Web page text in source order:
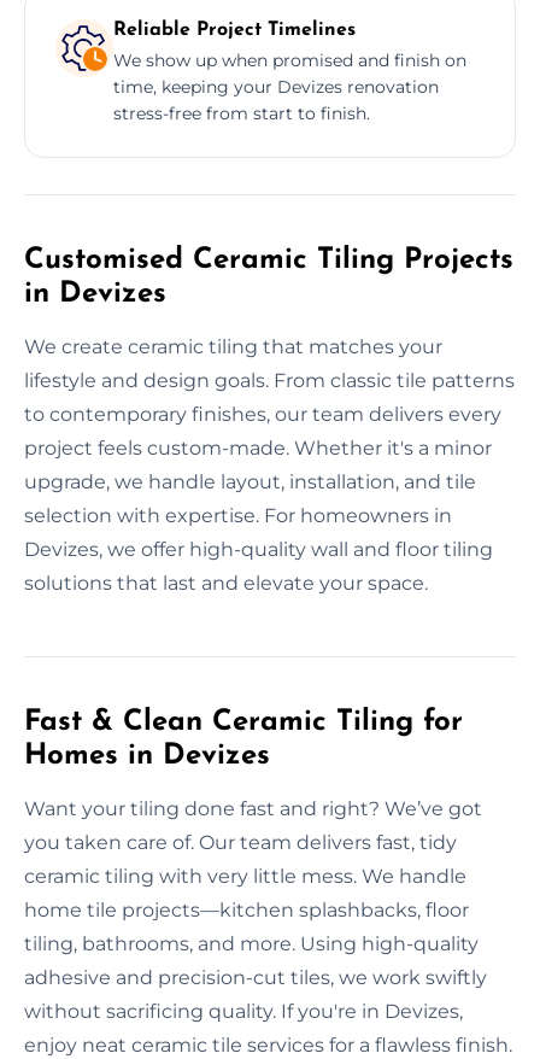
Reliable Project Timelines
We show up when promised and finish on
time, keeping your Devizes renovation
stress-free from start to finish.
Customised Ceramic Tiling Projects
in Devizes
We create ceramic tiling that matches your
lifestyle and design goals. From classic tile patterns
to contemporary finishes, our team delivers every
project feels custom-made. Whether it's a minor
upgrade, we handle layout, installation, and tile
selection with expertise. For homeowners in
Devizes, we offer high-quality wall and floor tiling
solutions that last and elevate your space.
Fast & Clean Ceramic Tiling for
Homes in Devizes
Want your tiling done fast and right? We’ve got
you taken care of. Our team delivers fast, tidy
ceramic tiling with very little mess. We handle
home tile projects—kitchen splashbacks, floor
tiling, bathrooms, and more. Using high-quality
adhesive and precision-cut tiles, we work swiftly
without sacrificing quality. If you're in Devizes,
enjoy neat ceramic tile services for a flawless finish.